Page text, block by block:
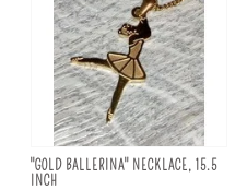
"GOLD BALLERINA" NECKLACE, 15.5
INCH